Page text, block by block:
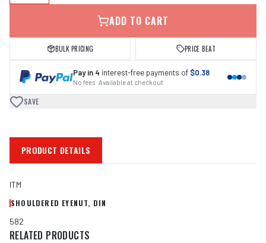
ADD TO CART
BULK PRICING PRICE BEAT
Pay in 4 interest-free payments of $0.38
No fees · Available at checkout
SAVE
PRODUCT DETAILS
ITM
SHOULDERED EYENUT, DIN
582
RELATED PRODUCTS